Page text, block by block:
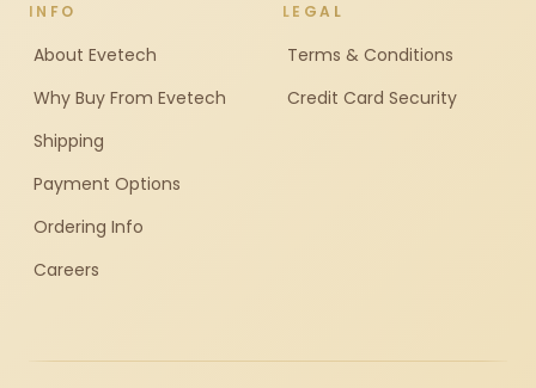
INFO
About Evetech
Why Buy From Evetech
Shipping
Payment Options
Ordering Info
Careers
LEGAL
Terms & Conditions
Credit Card Security